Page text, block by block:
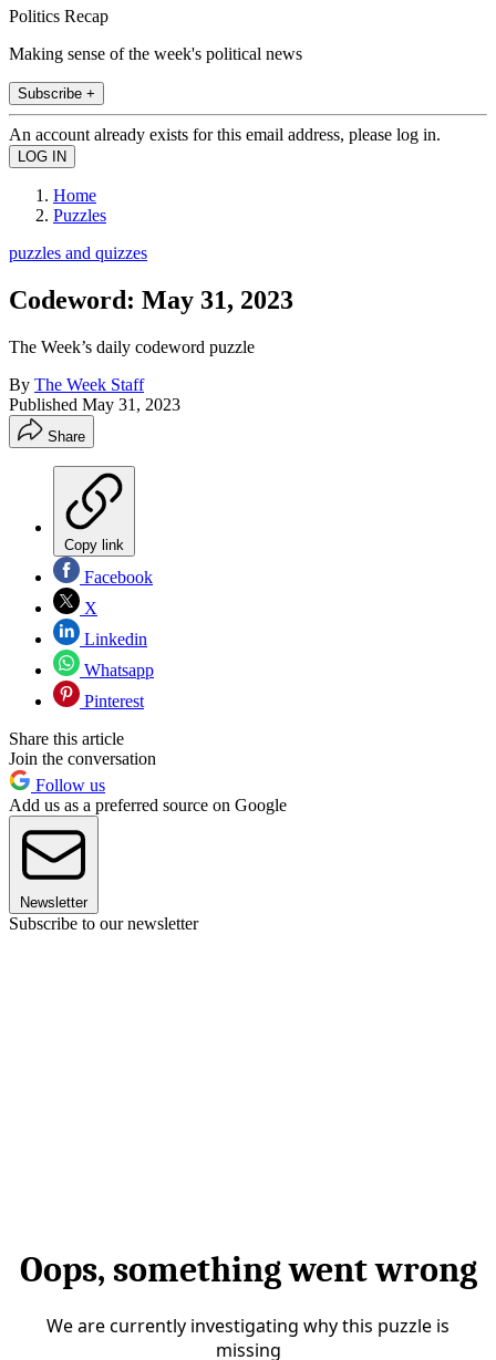
Politics Recap
Making sense of the week's political news
Subscribe +
An account already exists for this email address, please log in.
Home
Puzzles
puzzles and quizzes
Codeword: May 31, 2023
The Week’s daily codeword puzzle
By The Week Staff
Published May 31, 2023
Share
Copy link
Facebook
X
Linkedin
Whatsapp
Pinterest
Share this article
Join the conversation
Follow us
Add us as a preferred source on Google
Newsletter
Subscribe to our newsletter